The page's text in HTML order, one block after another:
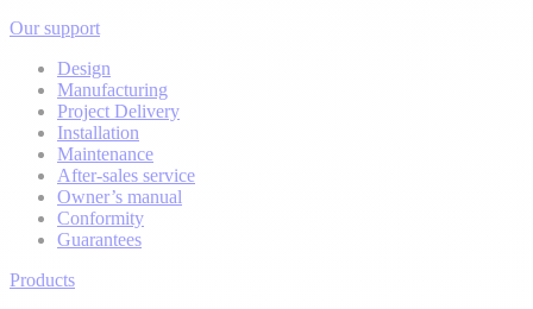
Our support
Design
Manufacturing
Project Delivery
Installation
Maintenance
After-sales service
Owner’s manual
Conformity
Guarantees
Products